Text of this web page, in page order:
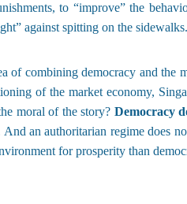
to “improve” the
against spitting on the
of combining democracy and the
of the market economy,
moral of the story? Democracy
And an authoritarian regime does
for prosperity than